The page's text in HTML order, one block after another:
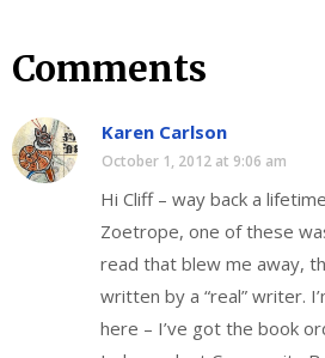
Comments
Karen Carlson
October 1, 2012 at 9:06 am
Hi Cliff – way back a
Zoetrope, one of these
read that blew me away,
written by a “real” writer.
here – I’ve got the book